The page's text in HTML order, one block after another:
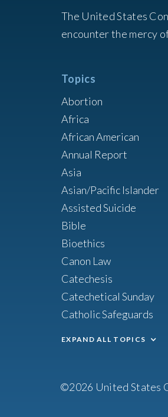
The United States
encounter the mercy
Topics
Abortion
Africa
African American
Annual Report
Asia
Asian/Pacific Islander
Assisted Suicide
Bible
Bioethics
Canon Law
Catechesis
Catechetical Sunday
Catholic Safeguards
EXPAND ALL TOPICS
©2026 United States